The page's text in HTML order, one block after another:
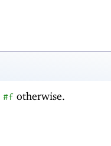
#f otherwise.